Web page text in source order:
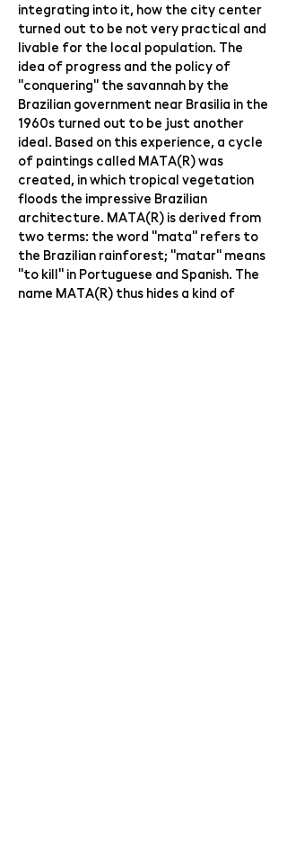
integrating into it, how the city center
turned out to be not very practical and
livable for the local population. The
idea of ​​progress and the policy of
"conquering" the savannah by the
Brazilian government near Brasilia in the
1960s turned out to be just another
ideal. Based on this experience, a cycle
of paintings called MATA(R) was
created, in which tropical vegetation
floods the impressive Brazilian
architecture. MATA(R) is derived from
two terms: the word "mata" refers to
the Brazilian rainforest; "matar" means
"to kill" in Portuguese and Spanish. The
name MATA(R) thus hides a kind of